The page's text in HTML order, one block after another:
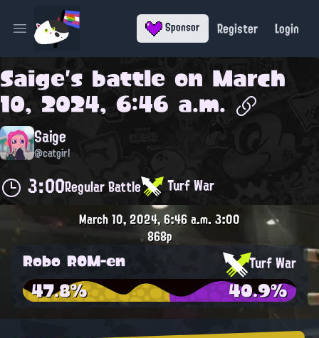
Open main menu Sponsor Register Login
Saige's battle on March
10, 2024, 6:46 a.m.
Saige
@catgirl
3:00Regular Battle Turf War
March 10, 2024, 6:46 a.m.3:00
868p
Robo ROM-en Turf War
47.8% 40.9%